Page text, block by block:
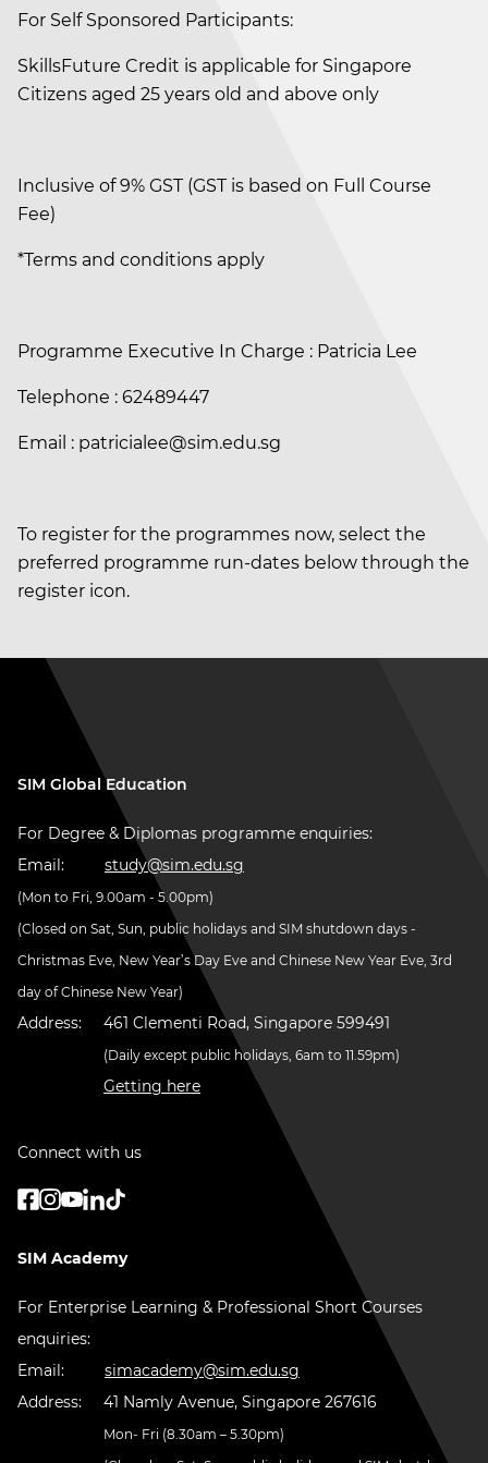
For Self Sponsored Participants:
SkillsFuture Credit is applicable for Singapore
Citizens aged 25 years old and above only
Inclusive of 9% GST (GST is based on Full Course
Fee)
*Terms and conditions apply
Programme Executive In Charge : Patricia Lee
Telephone : 62489447
Email : patricialee@sim.edu.sg
To register for the programmes now, select the
preferred programme run-dates below through the
register icon.
SIM Global Education
For Degree & Diplomas programme enquiries:
Email:
study@sim.edu.sg
(Mon to Fri, 9.00am - 5.00pm)
(Closed on Sat, Sun, public holidays and SIM shutdown days -
Christmas Eve, New Year’s Day Eve and Chinese New Year Eve, 3rd
day of Chinese New Year)
Address: 461 Clementi Road, Singapore 599491
(Daily except public holidays, 6am to 11.59pm)
Getting here
Connect with us
SIM Academy
For Enterprise Learning & Professional Short Courses
enquiries:
Email:
simacademy@sim.edu.sg
Address:
41 Namly Avenue, Singapore 267616
Mon- Fri (8.30am – 5.30pm)